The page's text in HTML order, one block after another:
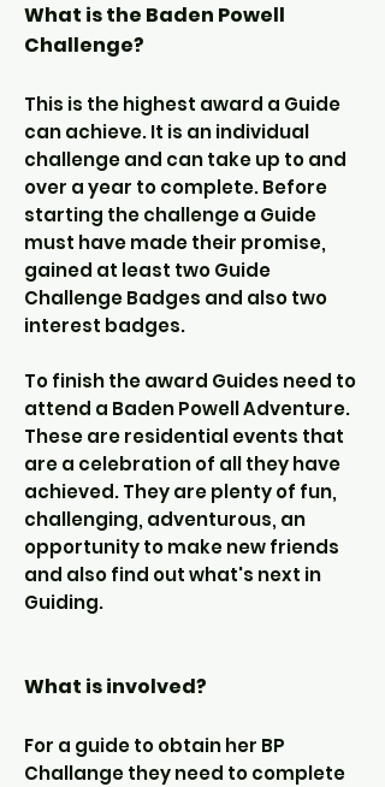
What is the Baden Powell
Challenge?
This is the highest award a Guide
can achieve. It is an individual
challenge and can take up to and
over a year to complete. Before
starting the challenge a Guide
must have made their promise,
gained at least two Guide
Challenge Badges and also two
interest badges.
To finish the award Guides need to
attend a Baden Powell Adventure.
These are residential events that
are a celebration of all they have
achieved. They are plenty of fun,
challenging, adventurous, an
opportunity to make new friends
and also find out what's next in
Guiding.
What is involved?
For a guide to obtain her BP
Challange they need to complete